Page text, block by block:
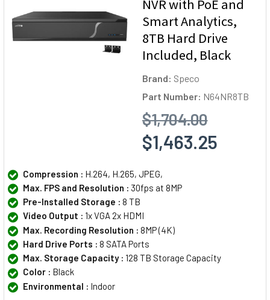
NVR with PoE and
Smart Analytics,
8TB Hard Drive
Included, Black
Brand: Speco
Part Number: N64NR8TB
$1,704.00
$1,463.25
Compression : H.264, H.265, JPEG,
Max. FPS and Resolution : 30fps at 8MP
Pre-Installed Storage : 8 TB
Video Output : 1x VGA 2x HDMI
Max. Recording Resolution : 8MP (4K)
Hard Drive Ports : 8 SATA Ports
Max. Storage Capacity : 128 TB Storage Capacity
Color : Black
Environmental : Indoor